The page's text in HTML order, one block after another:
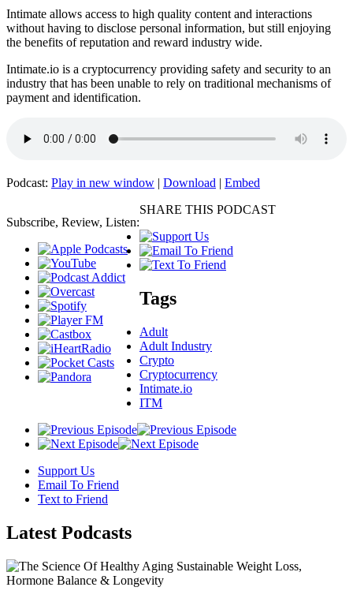
Intimate allows access to high quality content and interactions
without having to disclose personal information, but still enjoying
the benefits of reputation and reward industry wide.
Intimate.io is a cryptocurrency providing safety and security to an
industry that has been unable to rely on traditional mechanisms of
payment and identification.
Podcast: Play in new window | Download | Embed
Subscribe, Review, Listen:
SHARE THIS PODCAST
Tags
Adult
Adult Industry
Crypto
Cryptocurrency
Intimate.io
ITM
Support Us
Email To Friend
Text to Friend
Latest Podcasts